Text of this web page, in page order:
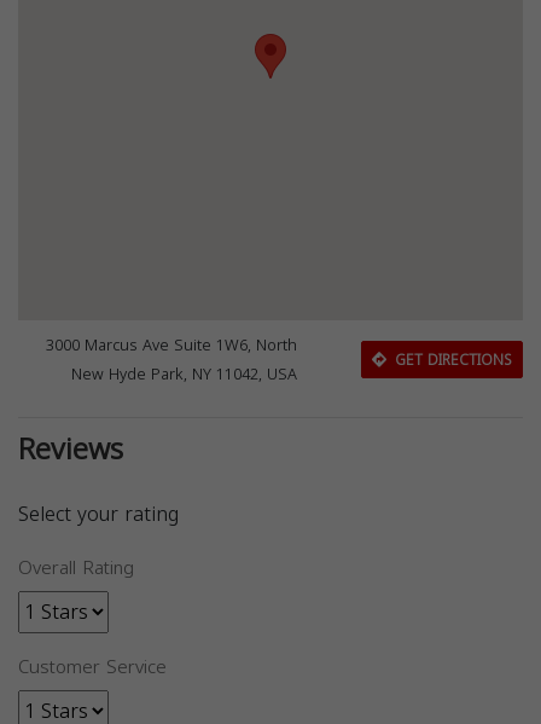
3000 Marcus Ave Suite 1W6, North
New Hyde Park, NY 11042, USA
GET DIRECTIONS
Reviews
Select your rating
Overall Rating
Customer Service